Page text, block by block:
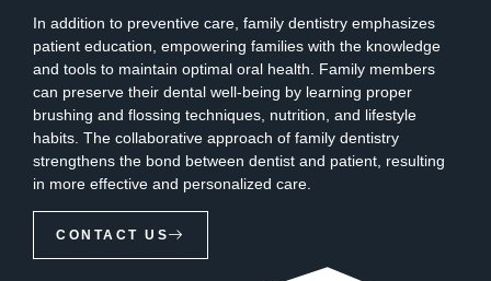
In addition to preventive care, family dentistry emphasizes
patient education, empowering families with the knowledge
and tools to maintain optimal oral health. Family members
can preserve their dental well-being by learning proper
brushing and flossing techniques, nutrition, and lifestyle
habits. The collaborative approach of family dentistry
strengthens the bond between dentist and patient, resulting
in more effective and personalized care.
CONTACT US